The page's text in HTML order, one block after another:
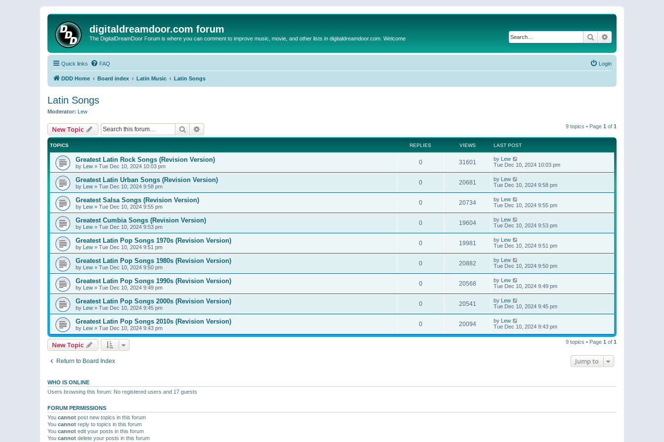
digitaldreamdoor.com forum
The DigitalDreamDoor Forum is where you can comment to improve music, movie, and other lists in digitaldreamdoor.com. Welcome Search
Quick links FAQ Login
DDD Home Board index Latin Music Latin Songs
Latin Songs
Moderator: Lew
New Topic Search 9 topics • Page 1 of 1
TOPICS REPLIES VIEWS LAST POST
Greatest Latin Rock Songs (Revision Version)
by Lew » Tue Dec 10, 2024 10:03 pm
0 31601 by Lew
Tue Dec 10, 2024 10:03 pm
Greatest Latin Urban Songs (Revision Version)
by Lew » Tue Dec 10, 2024 9:58 pm
0 20681 by Lew
Tue Dec 10, 2024 9:58 pm
Greatest Salsa Songs (Revision Version)
by Lew » Tue Dec 10, 2024 9:55 pm
0 20734 by Lew
Tue Dec 10, 2024 9:55 pm
Greatest Cumbia Songs (Revision Version)
by Lew » Tue Dec 10, 2024 9:53 pm
0 19604 by Lew
Tue Dec 10, 2024 9:53 pm
Greatest Latin Pop Songs 1970s (Revision Version)
by Lew » Tue Dec 10, 2024 9:51 pm
0 19981 by Lew
Tue Dec 10, 2024 9:51 pm
Greatest Latin Pop Songs 1980s (Revision Version)
by Lew » Tue Dec 10, 2024 9:50 pm
0 20882 by Lew
Tue Dec 10, 2024 9:50 pm
Greatest Latin Pop Songs 1990s (Revision Version)
by Lew » Tue Dec 10, 2024 9:49 pm
0 20568 by Lew
Tue Dec 10, 2024 9:49 pm
Greatest Latin Pop Songs 2000s (Revision Version)
by Lew » Tue Dec 10, 2024 9:45 pm
0 20541 by Lew
Tue Dec 10, 2024 9:45 pm
Greatest Latin Pop Songs 2010s (Revision Version)
by Lew » Tue Dec 10, 2024 9:43 pm
0 20094 by Lew
Tue Dec 10, 2024 9:43 pm
New Topic 9 topics • Page 1 of 1
Return to Board Index Jump to
WHO IS ONLINE
Users browsing this forum: No registered users and 17 guests
FORUM PERMISSIONS
You cannot post new topics in this forum
You cannot reply to topics in this forum
You cannot edit your posts in this forum
You cannot delete your posts in this forum